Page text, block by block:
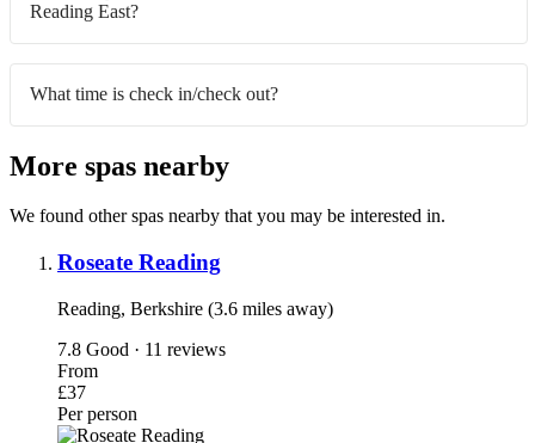
Reading East?
What time is check in/check out?
More spas nearby
We found other spas nearby that you may be interested in.
Roseate Reading
Reading, Berkshire (3.6 miles away)
7.8 Good · 11 reviews
From
£37
Per person